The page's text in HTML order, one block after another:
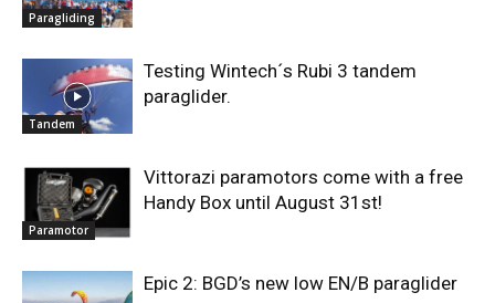
Paragliding
Tandem
Testing Wintech´s Rubi 3 tandem
paraglider.
Paramotor
Vittorazi paramotors come with a free
Handy Box until August 31st!
Epic 2: BGD’s new low EN/B paraglider